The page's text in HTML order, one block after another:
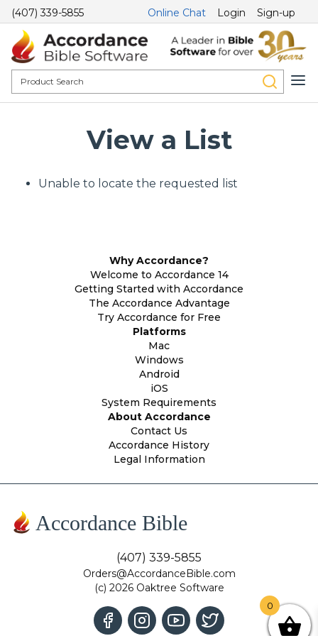
(407) 339-5855 Online Chat Login Sign-up
View a List
Unable to locate the requested list
Why Accordance?
Welcome to Accordance 14
Getting Started with Accordance
The Accordance Advantage
Try Accordance for Free
Platforms
Mac
Windows
Android
iOS
System Requirements
About Accordance
Contact Us
Accordance History
Legal Information
Accordance Bible
(407) 339-5855
Orders@AccordanceBible.com
(c) 2026 Oaktree Software
0